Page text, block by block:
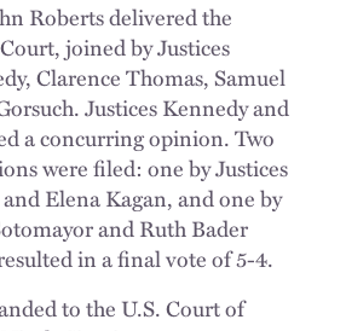
Roberts delivered the
joined by Justices
Clarence Thomas, Samuel
Justices Kennedy and
a concurring opinion. Two
were filed: one by Justices
Elena Kagan, and one by
and Ruth Bader
in a final vote of 5-4.
to the U.S. Court of